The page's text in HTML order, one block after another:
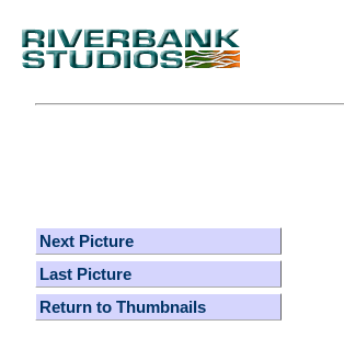
Next Picture
Last Picture
Return to Thumbnails